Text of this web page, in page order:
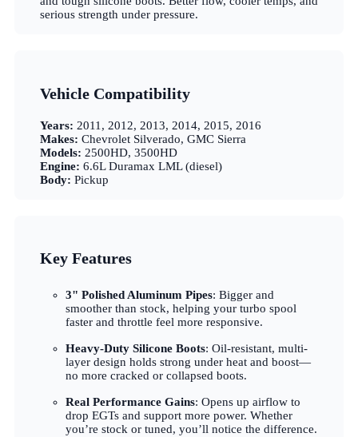
serious strength under pressure.
Vehicle Compatibility
Years: 2011, 2012, 2013, 2014, 2015, 2016
Makes: Chevrolet Silverado, GMC Sierra
Models: 2500HD, 3500HD
Engine: 6.6L Duramax LML (diesel)
Body: Pickup
Key Features
3" Polished Aluminum Pipes: Bigger and
smoother than stock, helping your turbo spool
faster and throttle feel more responsive.
Heavy-Duty Silicone Boots: Oil-resistant, multi-
layer design holds strong under heat and boost—
no more cracked or collapsed boots.
Real Performance Gains: Opens up airflow to
drop EGTs and support more power. Whether
you’re stock or tuned, you’ll notice the difference.